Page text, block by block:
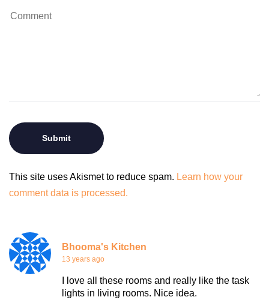
This site uses Akismet to reduce spam. Learn how your
comment data is processed.
Bhooma's Kitchen
13 years ago
I love all these rooms and really like the task
lights in living rooms. Nice idea.